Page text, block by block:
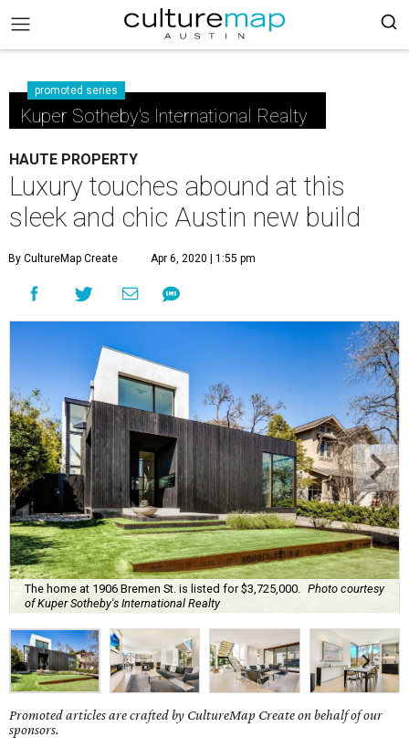
promoted series
Kuper Sotheby's International Realty
HAUTE PROPERTY
Luxury touches abound at this
sleek and chic Austin new build
By CultureMap Create Apr 6, 2020 | 1:55 pm
The home at 1906 Bremen St. is listed for $3,725,000.
Photo courtesy
of Kuper Sotheby's International Realty
Promoted articles are crafted by CultureMap Create on behalf of our
sponsors.